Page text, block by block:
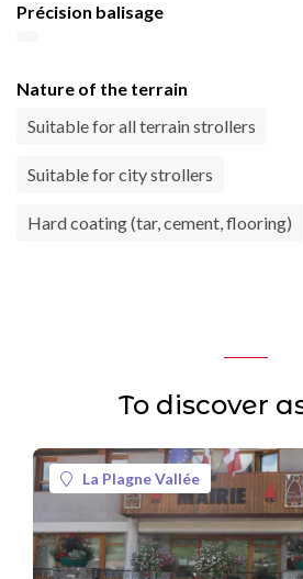
Précision balisage
Nature of the terrain
Suitable for all terrain strollers
Suitable for city strollers
Hard coating (tar, cement, flooring)
To discover
La Plagne Vallée